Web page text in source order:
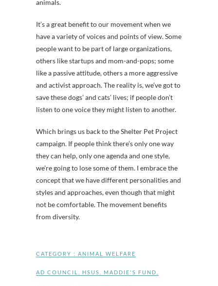
animals.
It’s a great benefit to our movement when we
have a variety of voices and points of view. Some
people want to be part of large organizations,
others like startups and mom-and-pops; some
like a passive attitude, others a more aggressive
and activist approach. The reality is, we’ve got to
save these dogs’ and cats’ lives; if people don’t
listen to one voice they might listen to another.
Which brings us back to the Shelter Pet Project
campaign. If people think there’s only one way
they can help, only one agenda and one style,
we’re going to lose some of them. I embrace the
concept that we have different personalities and
styles and approaches, even though that might
not be comfortable. The movement benefits
from diversity.
CATEGORY : ANIMAL WELFARE
AD COUNCIL HSUS MADDIE'S FUND